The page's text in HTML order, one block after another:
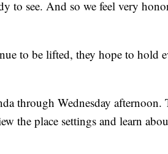
to see. And so we feel very
to be lifted, they hope to hold
through Wednesday afternoon.
the place settings and learn